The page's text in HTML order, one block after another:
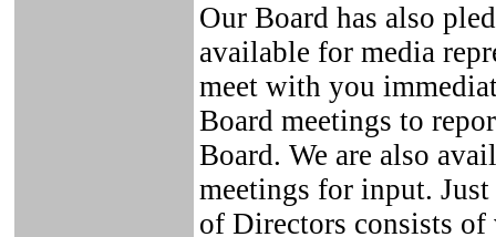
Our Board has also
available for media
meet with you
Board meetings to
Board. We are also
meetings for input. Just
of Directors consists